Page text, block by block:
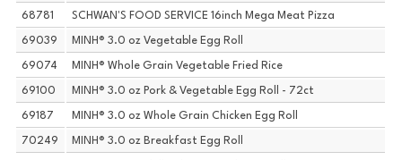
68781 SCHWAN'S FOOD SERVICE 16inch Mega Meat Pizza
69039 MINH® 3.0 oz Vegetable Egg Roll
69074 MINH® Whole Grain Vegetable Fried Rice
69100 MINH® 3.0 oz Pork & Vegetable Egg Roll - 72ct
69187 MINH® 3.0 oz Whole Grain Chicken Egg Roll
70249 MINH® 3.0 oz Breakfast Egg Roll